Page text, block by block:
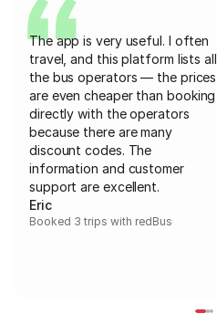
The app is very useful. I often
travel, and this platform lists all
the bus operators — the prices
are even cheaper than booking
directly with the operators
because there are many
discount codes. The
information and customer
support are excellent.
Eric
Booked 3 trips with redBus